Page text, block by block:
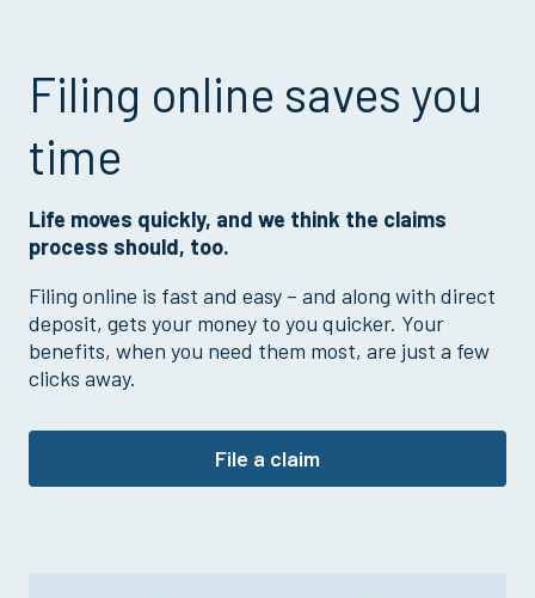
Filing online saves you
time
Life moves quickly, and we think the claims
process should, too.
Filing online is fast and easy – and along with direct
deposit, gets your money to you quicker. Your
benefits, when you need them most, are just a few
clicks away.
File a claim